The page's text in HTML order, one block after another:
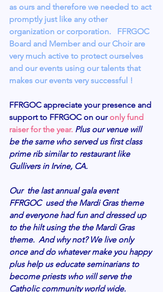
as ours and therefore we needed to act
promptly just like any other
organization or corporation.   FFRGOC
Board and Member and our Choir are
very much active to protect ourselves
and our events using our talents that
makes our events very successful !
FFRGOC appreciate your presence and
support to FFRGOC on our only fund
raiser for the year. Plus our venue will
be the same who served us first class
prime rib similar to restaurant like
Gullivers in Irvine, CA.
Our  the last annual gala event
FFRGOC  used the Mardi Gras theme
and everyone had fun and dressed up
to the hilt using the the Mardi Gras
theme.  And why not? We live only
once and do whatever make you happy
plus help us educate seminarians to
become priests who will serve the
Catholic community world wide.